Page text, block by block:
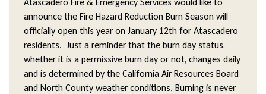
announce the Fire Hazard Reduction Burn Season will
officially open this year on January 12th for Atascadero
residents. Just a reminder that the burn day status,
whether it is a permissive burn day or not, changes daily
and is determined by the California Air Resources Board
and North County weather conditions. Burning is never